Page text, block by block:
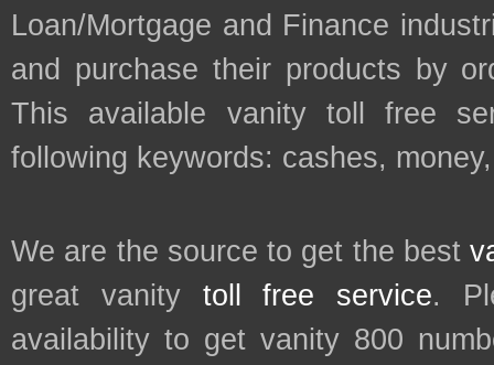
Loan/Mortgage and Finance
and purchase their products by
This available vanity toll free
following keywords: cashes,
We are the source to get the best
great vanity toll free service.
availability to get vanity 800